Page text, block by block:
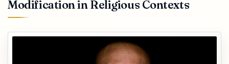
Modification in Religious Contexts